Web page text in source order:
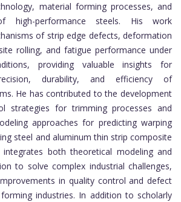
material forming processes, and
high-performance steels. His work
of strip edge defects, deformation
rolling, and fatigue performance under
providing valuable insights for
durability, and efficiency of
He has contributed to the development
strategies for trimming processes and
approaches for predicting warping
steel and aluminum thin strip composite
integrates both theoretical modeling and
to solve complex industrial challenges,
in quality control and defect
industries. In addition to scholarly